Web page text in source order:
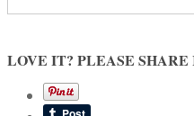
LOVE IT? PLEASE SHARE